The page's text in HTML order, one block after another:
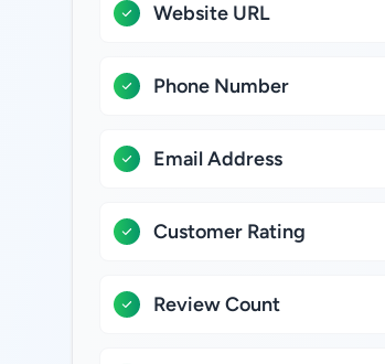
Website URL
Phone Number
Email Address
Customer Rating
Review Count